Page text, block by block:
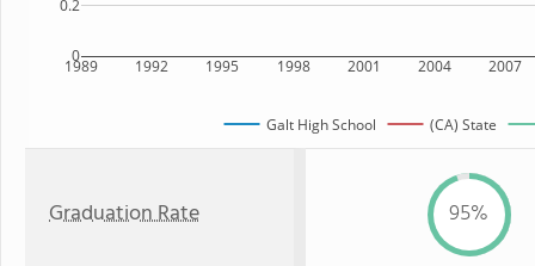
1989 1992 1995 1998 2001 2004 2007
0
0.2
Galt High School (CA) State
Graduation Rate 95%